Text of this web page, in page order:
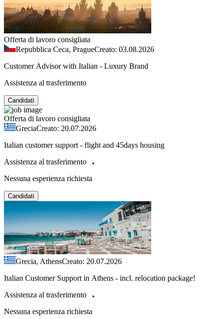
Offerta di lavoro consigliata
Repubblica Ceca, PragueCreato: 03.08.2026
Customer Advisor with Italian - Luxury Brand
Assistenza al trasferimento
Candidati
Offerta di lavoro consigliata
GreciaCreato: 20.07.2026
Italian customer support - flight and 45days housing
Assistenza al trasferimento
Nessuna esperienza richiesta
Candidati
Grecia, AthensCreato: 20.07.2026
Italian Customer Support in Athens - incl. relocation package!
Assistenza al trasferimento
Nessuna esperienza richiesta